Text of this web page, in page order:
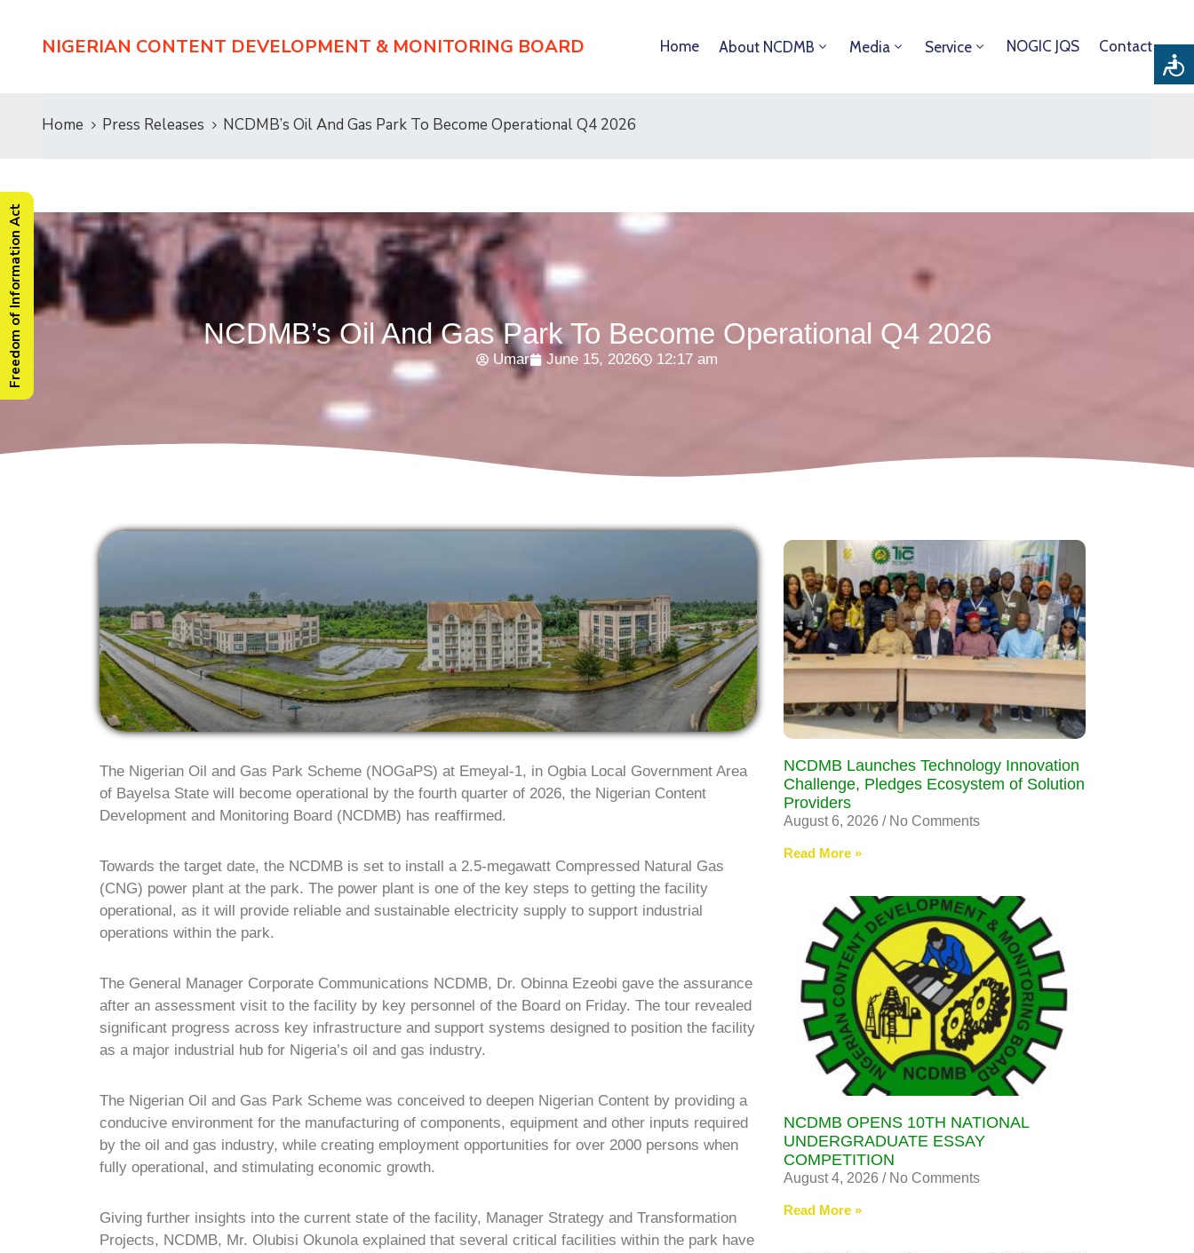
NIGERIAN CONTENT DEVELOPMENT & MONITORING BOARD Home About NCDMB Media Service NOGIC JQS Contact
Home Press Releases NCDMB’s Oil And Gas Park To Become Operational Q4 2026
NCDMB’s Oil And Gas Park To Become Operational Q4 2026
Umar June 15, 2026 12:17 am
The Nigerian Oil and Gas Park Scheme (NOGaPS) at Emeyal-1, in Ogbia Local Government Area
of Bayelsa State will become operational by the fourth quarter of 2026, the Nigerian Content
Development and Monitoring Board (NCDMB) has reaffirmed.
Towards the target date, the NCDMB is set to install a 2.5-megawatt Compressed Natural Gas
(CNG) power plant at the park. The power plant is one of the key steps to getting the facility
operational, as it will provide reliable and sustainable electricity supply to support industrial
operations within the park.
The General Manager Corporate Communications NCDMB, Dr. Obinna Ezeobi gave the assurance
after an assessment visit to the facility by key personnel of the Board on Friday. The tour revealed
significant progress across key infrastructure and support systems designed to position the facility
as a major industrial hub for Nigeria’s oil and gas industry.
The Nigerian Oil and Gas Park Scheme was conceived to deepen Nigerian Content by providing a
conducive environment for the manufacturing of components, equipment and other inputs required
by the oil and gas industry, while creating employment opportunities for over 2000 persons when
fully operational, and stimulating economic growth.
Giving further insights into the current state of the facility, Manager Strategy and Transformation
Projects, NCDMB, Mr. Olubisi Okunola explained that several critical facilities within the park have
NCDMB Launches Technology Innovation
Challenge, Pledges Ecosystem of Solution
Providers
August 6, 2026 No Comments
Read More »
NCDMB OPENS 10TH NATIONAL
UNDERGRADUATE ESSAY
COMPETITION
August 4, 2026 No Comments
Read More »
Freedom of Information Act